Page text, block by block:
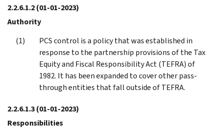
2.2.6.1.2(01-01-2023)
Authority
PCS control is a policy that was established in
response to the partnership provisions of the Tax
Equity and Fiscal Responsibility Act (TEFRA) of
1982. It has been expanded to cover other pass-
through entities that fall outside of TEFRA.
2.2.6.1.3(01-01-2023)
Responsibilities